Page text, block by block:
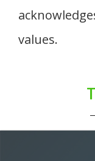
values.